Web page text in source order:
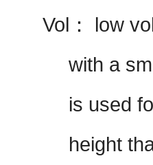
Vol ：
low
with a
is used
height